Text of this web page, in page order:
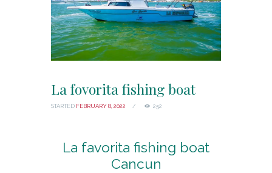
La fovorita fishing boat
STARTED FEBRUARY 8, 2022 252
La favorita fishing boat
Cancun